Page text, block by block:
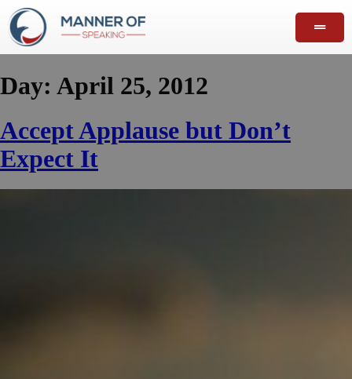
Day: April 25, 2012
Accept Applause but Don’t
Expect It